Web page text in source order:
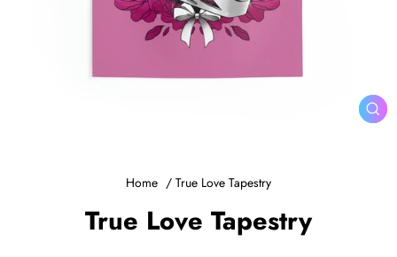
Home / True Love Tapestry
True Love Tapestry